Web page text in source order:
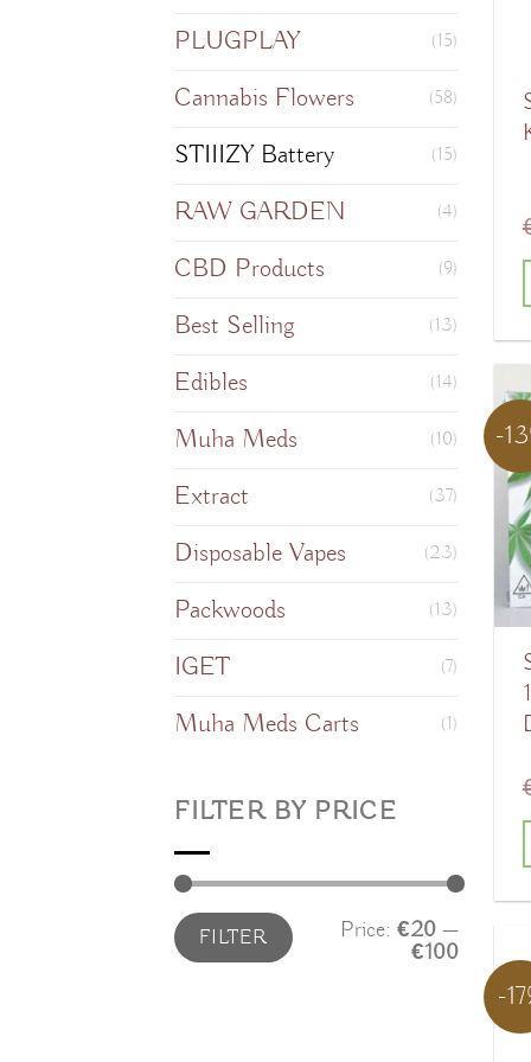
PLUGPLAY (15)
Cannabis Flowers (58)
STIIIZY Battery (15)
RAW GARDEN (4)
CBD Products (9)
Best Selling (13)
Edibles (14)
Muha Meds (10)
Extract (37)
Disposable Vapes (23)
Packwoods (13)
IGET (7)
Muha Meds Carts (1)
FILTER BY PRICE
Min
price
Max
priceFILTER Price: €20 —
€100
-
-